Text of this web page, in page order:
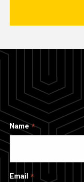
Name
Email